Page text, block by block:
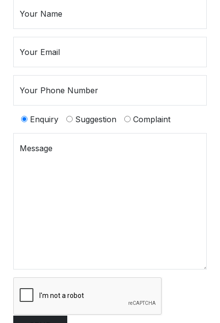
Contemporary
Decoratives
Outdoor
Enquiry Suggestion Complaint